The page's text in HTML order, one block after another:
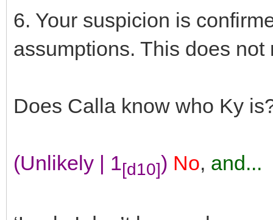
6. Your suspicion is
assumptions. This does
Does Calla know who Ky
(Unlikely | 1[d10]) No, and...